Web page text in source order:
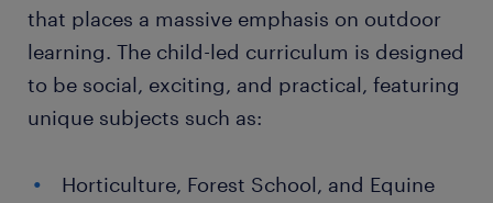
that places a massive emphasis on outdoor
learning. The child-led curriculum is designed
to be social, exciting, and practical, featuring
unique subjects such as:
Horticulture, Forest School, and Equine